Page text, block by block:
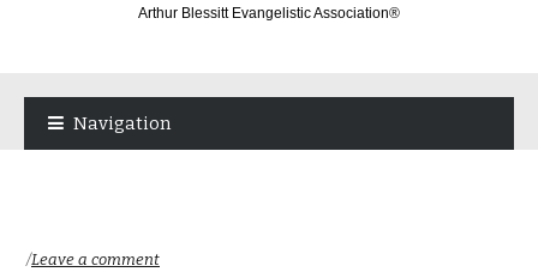
Arthur Blessitt Evangelistic Association®
Navigation
Leave a comment